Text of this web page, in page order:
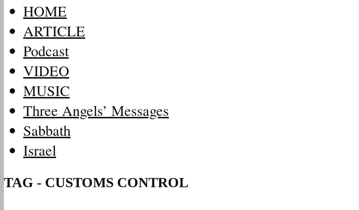
HOME
ARTICLE
Podcast
VIDEO
MUSIC
Three Angels’ Messages
Sabbath
Israel
TAG - CUSTOMS CONTROL